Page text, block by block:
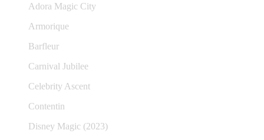
Adora Magic City
Armorique
Barfleur
Carnival Jubilee
Celebrity Ascent
Contentin
Disney Magic (2023)